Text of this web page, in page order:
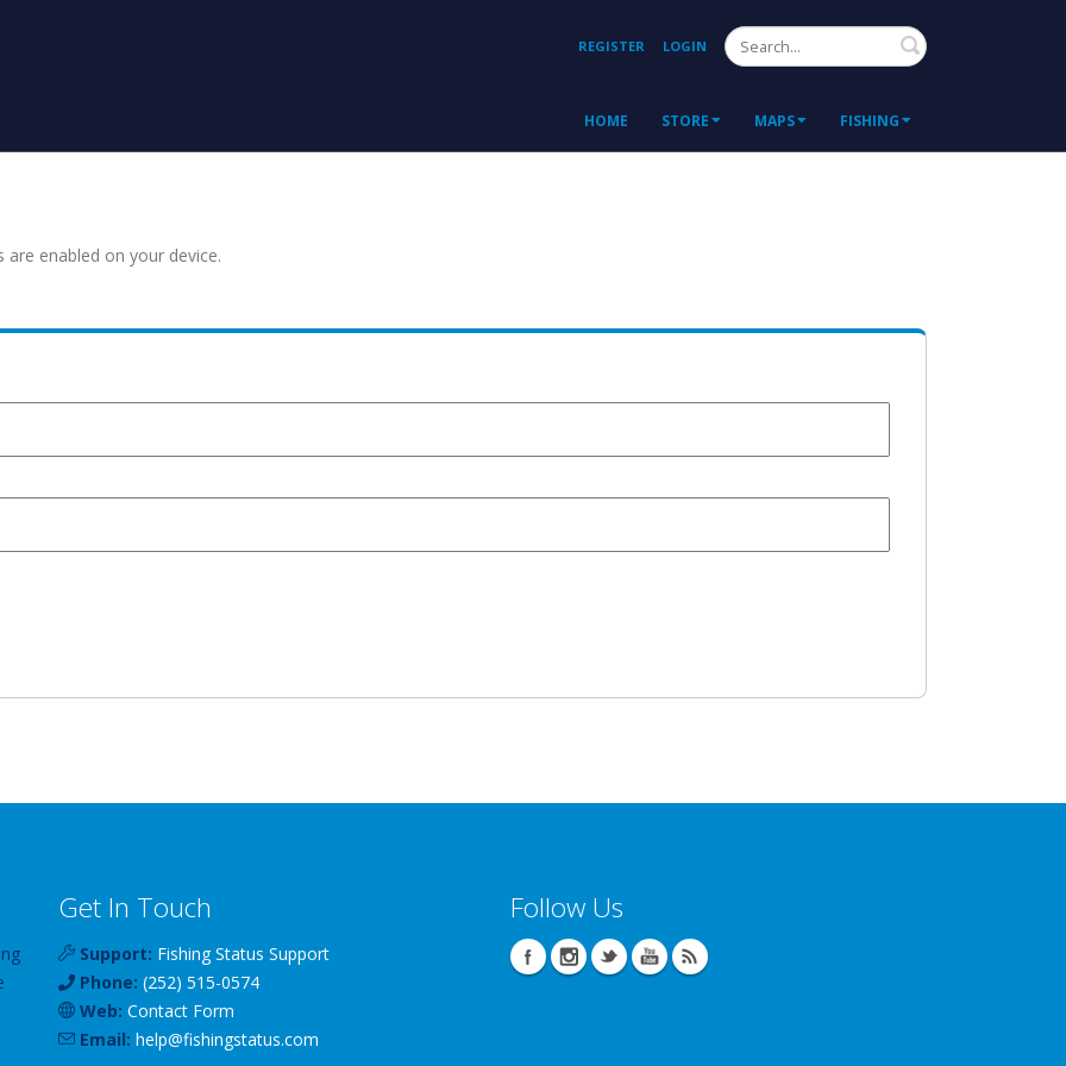
REGISTER LOGIN Search
HOME STORE MAPS FISHING
enabled on your device.
Get In Touch
Support: Fishing Status Support
Phone: (252) 515-0574
Web: Contact Form
Email: help@fishingstatus.com
Follow Us